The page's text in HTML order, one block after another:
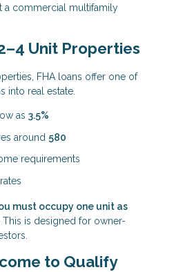
a commercial multifamily
Unit Properties
FHA loans offer one of
into real estate.
as 3.5%
around 580
requirements
must occupy one unit as
This is designed for owner-
to Qualify